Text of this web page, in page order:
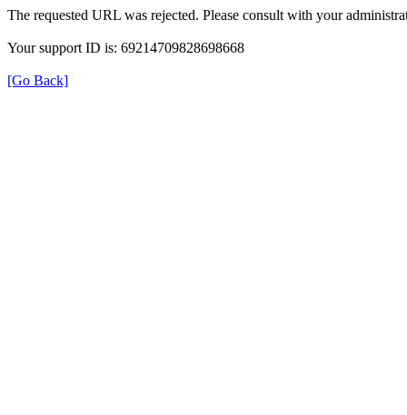
The requested URL was rejected. Please consult with your
Your support ID is: 69214709828698668
[Go Back]